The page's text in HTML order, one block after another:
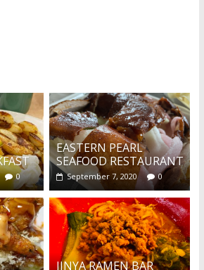
0
EASTERN PEARL
SEAFOOD RESTAURANT
September 7, 2020 0
JINYA RAMEN BAR